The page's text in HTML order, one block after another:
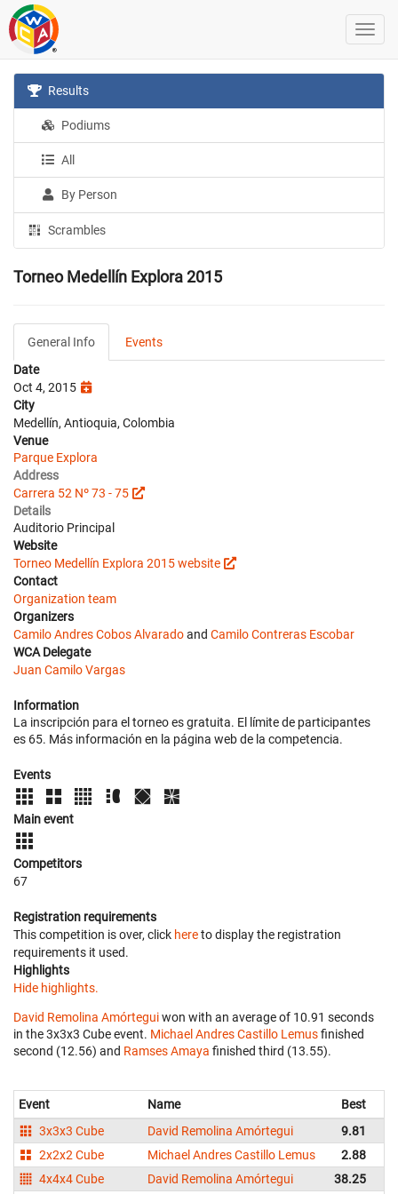
Results
Podiums
All
By Person
Scrambles
Torneo Medellín Explora 2015
General Info
Events
Date
Oct 4, 2015
City
Medellín, Antioquia, Colombia
Venue
Parque Explora
Address
Carrera 52 Nº 73 - 75
Details
Auditorio Principal
Website
Torneo Medellín Explora 2015 website
Contact
Organization team
Organizers
Camilo Andres Cobos Alvaradoand Camilo Contreras Escobar
WCA Delegate
Juan Camilo Vargas
Information
La inscripción para el torneo es gratuita. El límite de participantes
es 65. Más información en la página web de la competencia.
Events
Main event
Competitors
67
Registration requirements
This competition is over, click hereto display the registration
requirements it used.
Highlights
Hide highlights.
David Remolina Amórteguiwon with an average of 10.91 seconds
in the 3x3x3 Cube event. Michael Andres Castillo Lemusfinished
second (12.56) and Ramses Amaya finished third (13.55).
Event Name Best
3x3x3 Cube
David Remolina Amórtegui 9.81
2x2x2 Cube
Michael Andres Castillo Lemus
2.88
4x4x4 Cube
David Remolina Amórtegui 38.25